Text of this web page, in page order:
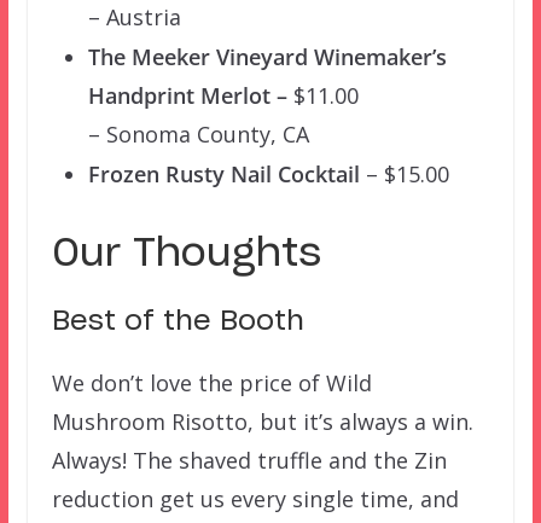
– Austria
The Meeker Vineyard Winemaker’s
Handprint Merlot – $11.00
– Sonoma County, CA
Frozen Rusty Nail Cocktail – $15.00
Our Thoughts
Best of the Booth
We don’t love the price of Wild
Mushroom Risotto, but it’s always a win.
Always! The shaved truffle and the Zin
reduction get us every single time, and